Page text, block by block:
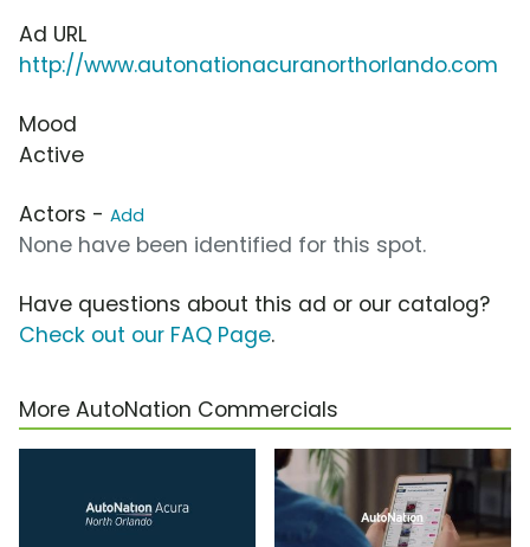
Ad URL
http://www.autonationacuranorthorlando.com
Mood
Active
Actors - Add
None have been identified for this spot.
Have questions about this ad or our catalog?
Check out our FAQ Page.
More AutoNation Commercials